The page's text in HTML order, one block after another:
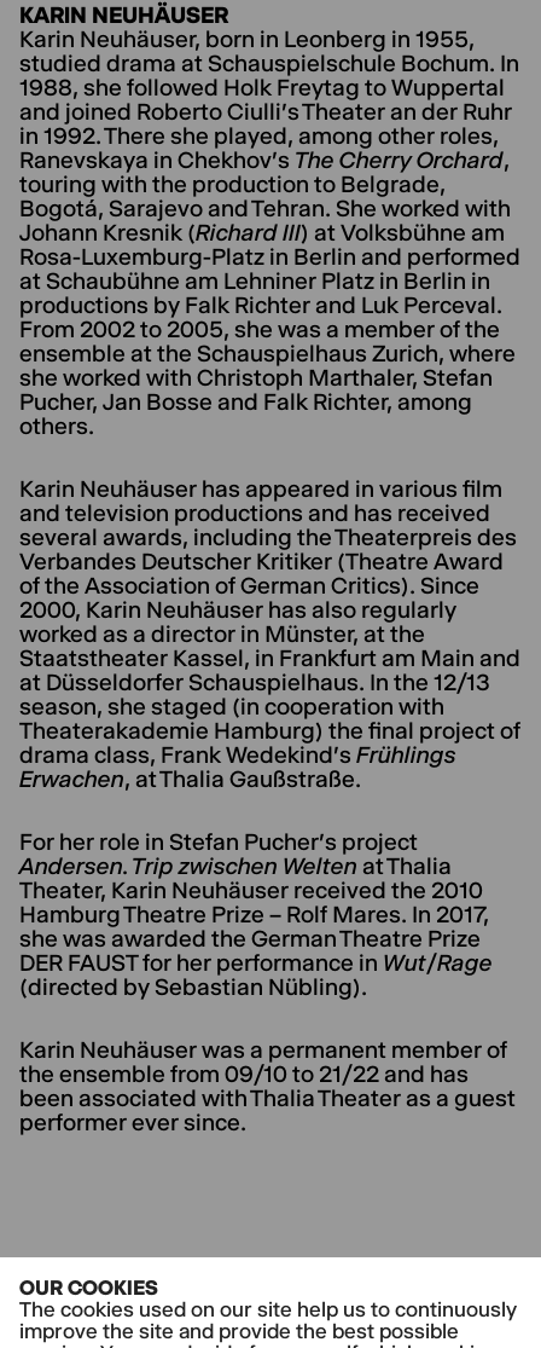
OUR COOKIES
The cookies used on our site help us to continuously
improve the site and provide the best possible
KARIN NEUHÄUSER
Karin Neuhäuser, born in Leonberg in 1955,
studied drama at Schauspielschule Bochum. In
1988, she followed Holk Freytag to Wuppertal
and joined Roberto Ciulli's Theater an der Ruhr
in 1992. There she played, among other roles,
Ranevskaya in Chekhov's The Cherry Orchard,
touring with the production to Belgrade,
Bogotá, Sarajevo and Tehran. She worked with
Johann Kresnik (Richard III) at Volksbühne am
Rosa-Luxemburg-Platz in Berlin and performed
at Schaubühne am Lehniner Platz in Berlin in
productions by Falk Richter and Luk Perceval.
From 2002 to 2005, she was a member of the
ensemble at the Schauspielhaus Zurich, where
she worked with Christoph Marthaler, Stefan
Pucher, Jan Bosse and Falk Richter, among
others.
Karin Neuhäuser has appeared in various film
and television productions and has received
several awards, including the Theaterpreis des
Verbandes Deutscher Kritiker (Theatre Award
of the Association of German Critics). Since
2000, Karin Neuhäuser has also regularly
worked as a director in Münster, at the
Staatstheater Kassel, in Frankfurt am Main and
at Düsseldorfer Schauspielhaus. In the 12/13
season, she staged (in cooperation with
Theaterakademie Hamburg) the final project of
drama class, Frank Wedekind's Frühlings
Erwachen, at Thalia Gaußstraße.
For her role in Stefan Pucher's project
Andersen. Trip zwischen Welten at Thalia
Theater, Karin Neuhäuser received the 2010
Hamburg Theatre Prize – Rolf Mares. In 2017,
she was awarded the German Theatre Prize
DER FAUST for her performance in Wut/Rage
(directed by Sebastian Nübling).
Karin Neuhäuser was a permanent member of
the ensemble from 09/10 to 21/22 and has
been associated with Thalia Theater as a guest
performer ever since.
Der Tod in Venedig